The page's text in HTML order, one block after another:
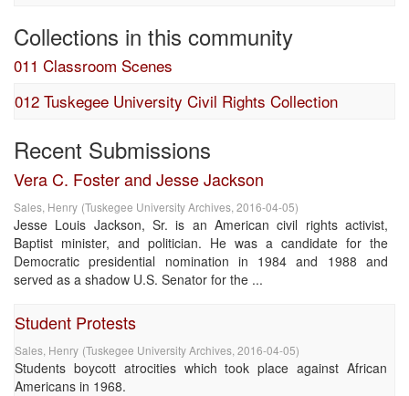
Collections in this community
011 Classroom Scenes
012 Tuskegee University Civil Rights Collection
Recent Submissions
Vera C. Foster and Jesse Jackson
Sales, Henry (Tuskegee University Archives 2016-04-05)
Jesse Louis Jackson, Sr. is an American civil rights activist,
Baptist minister, and politician. He was a candidate for the
Democratic presidential nomination in 1984 and 1988 and
served as a shadow U.S. Senator for the ...
Student Protests
Sales, Henry (Tuskegee University Archives 2016-04-05)
Students boycott atrocities which took place against African
Americans in 1968.